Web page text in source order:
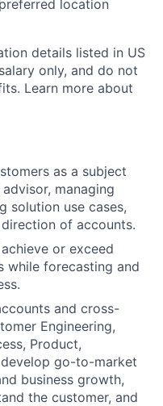
location
details listed in US
only, and do not
Learn more about
as a subject
managing
solution use cases,
of accounts.
or exceed
while forecasting and
and cross-
Engineering,
Product,
go-to-market
business growth,
the customer, and